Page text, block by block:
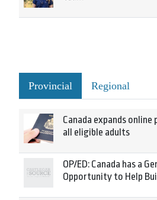
Provincial Regional
Canada expands
all eligible adults
OP/ED: Canada has a
Opportunity to Help